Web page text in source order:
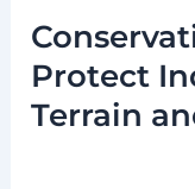
Protect
Terrain